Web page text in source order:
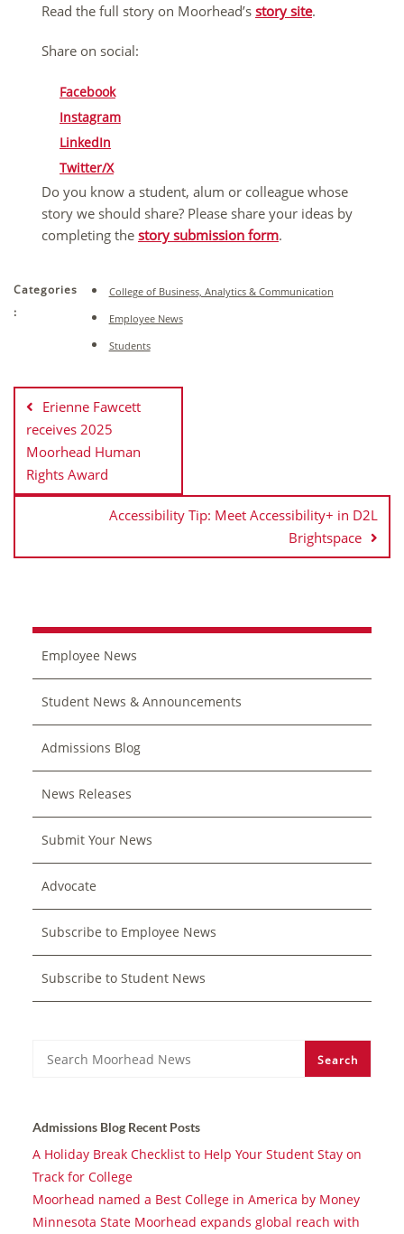
Read the full story on Moorhead’s story site.
Share on social:
Facebook
Instagram
LinkedIn
Twitter/X
Do you know a student, alum or colleague whose
story we should share? Please share your ideas by
completing the story submission form.
Categories
:
College of Business, Analytics & Communication
Employee News
Students
Post
navigation
Erienne Fawcett
receives 2025
Moorhead Human
Rights Award
Accessibility Tip: Meet Accessibility+ in D2L
Brightspace
Employee News
Student News & Announcements
Admissions Blog
News Releases
Submit Your News
Advocate
Subscribe to Employee News
Subscribe to Student News
Search Search
Admissions Blog Recent Posts
A Holiday Break Checklist to Help Your Student Stay on
Track for College
Moorhead named a Best College in America by Money
Minnesota State Moorhead expands global reach with